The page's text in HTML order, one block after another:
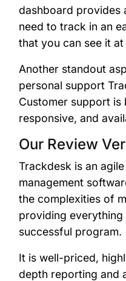
dashboard provides
need to track in an
that you can see it at
Another standout
personal support
Customer support is
responsive, and
Our Review
Trackdesk is an
management
the complexities of
providing everything
successful program.
It is well-priced,
depth reporting and